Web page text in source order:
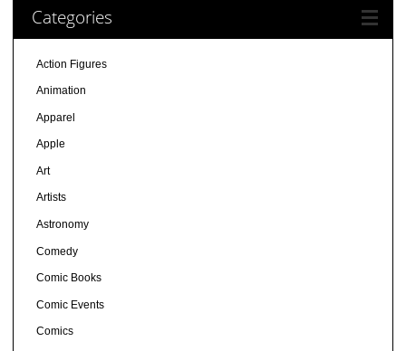
Categories
Action Figures
Animation
Apparel
Apple
Art
Artists
Astronomy
Comedy
Comic Books
Comic Events
Comics